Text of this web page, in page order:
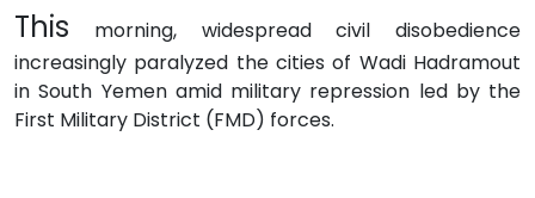
This morning, widespread civil disobedience
increasingly paralyzed the cities of Wadi Hadramout
in South Yemen amid military repression led by the
First Military District (FMD) forces.